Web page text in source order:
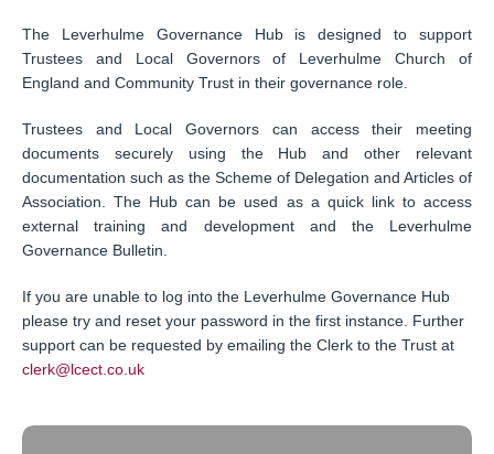
The Leverhulme Governance Hub is designed to support
Trustees and Local Governors of Leverhulme Church of
England and Community Trust in their governance role.
Trustees and Local Governors can access their meeting
documents securely using the Hub and other relevant
documentation such as the Scheme of Delegation and Articles of
Association. The Hub can be used as a quick link to access
external training and development and the Leverhulme
Governance Bulletin.
If you are unable to log into the Leverhulme Governance Hub
please try and reset your password in the first instance. Further
support can be requested by emailing the Clerk to the Trust at
clerk@lcect.co.uk